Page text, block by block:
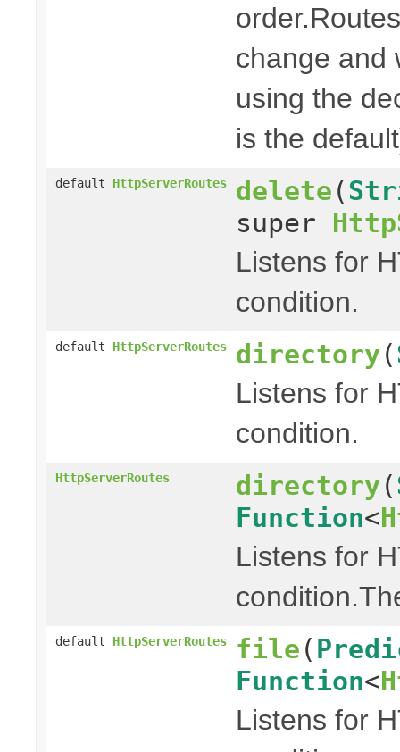
change and
using the
is the
default HttpServerRoutes delete (
super
Listens for
condition.
default HttpServerRoutes directory (
Listens for
condition.
HttpServerRoutes directory (
Function<
Listens for
default HttpServerRoutes file (
Function<
Listens for